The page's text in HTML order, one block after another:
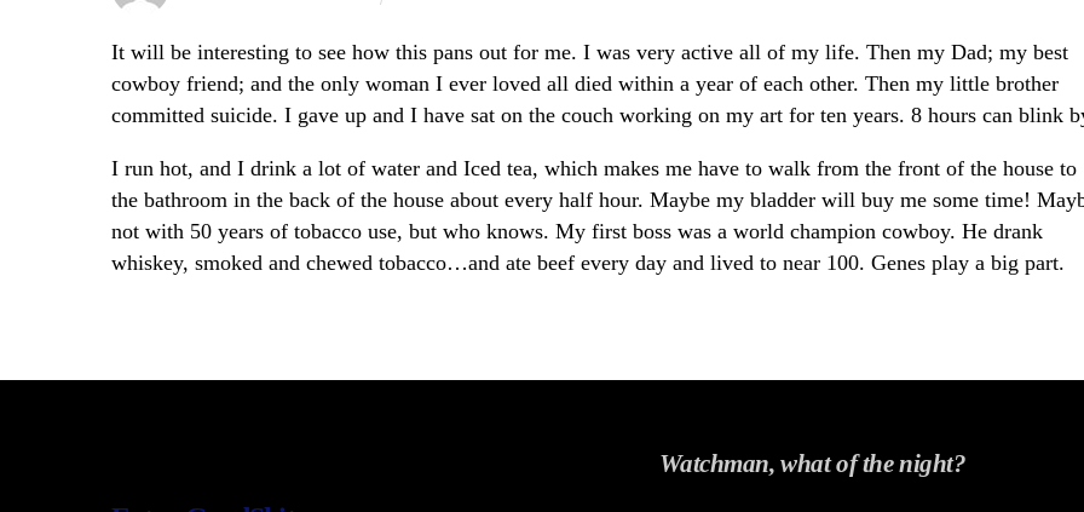
It will be interesting to see how this pans out for me. I was very active all of my life. Then my Dad; my best
cowboy friend; and the only woman I ever loved all died within a year of each other. Then my little brother
committed suicide. I gave up and I have sat on the couch working on my art for ten years. 8 hours can blink
I run hot, and I drink a lot of water and Iced tea, which makes me have to walk from the front of the house to
the bathroom in the back of the house about every half hour. Maybe my bladder will buy me some time!
not with 50 years of tobacco use, but who knows. My first boss was a world champion cowboy. He drank
whiskey, smoked and chewed tobacco…and ate beef every day and lived to near 100. Genes play a big part.
Watchman, what of the night?